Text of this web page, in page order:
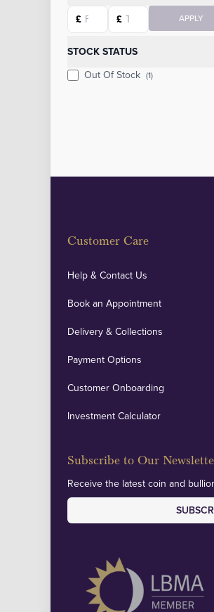
Starting price
£
Ending price
£ APPLY
STOCK STATUS
Out Of Stock (1)
Customer Care
Help & Contact Us
Book an Appointment
Delivery & Collections
Payment Options
Customer Onboarding
Investment Calculator
Subscribe to Our
Receive the latest coin and